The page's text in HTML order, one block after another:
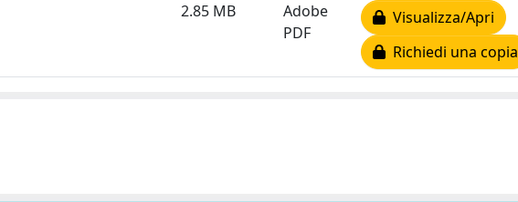
2.85 MB
Adobe
PDF
Visualizza/Apri
Richiedi una copia